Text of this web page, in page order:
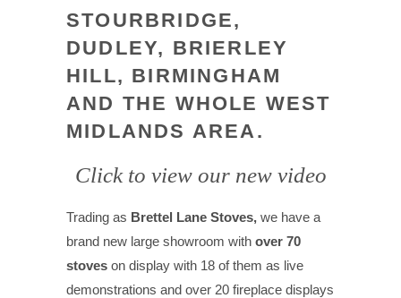
STOURBRIDGE,
DUDLEY, BRIERLEY
HILL, BIRMINGHAM
AND THE WHOLE WEST
MIDLANDS AREA.
Click to view our new video
Trading as Brettel Lane Stoves, we have a
brand new large showroom with over 70
stoves on display with 18 of them as live
demonstrations and over 20 fireplace displays